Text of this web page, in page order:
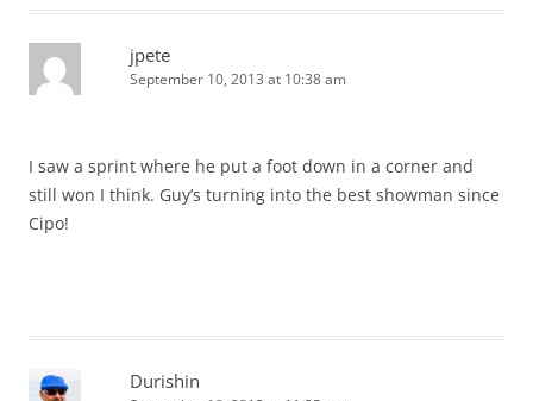
jpete
September 10, 2013 at 10:38 am
I saw a sprint where he put a foot down in a corner and
still won I think. Guy’s turning into the best showman since
Cipo!
Durishin